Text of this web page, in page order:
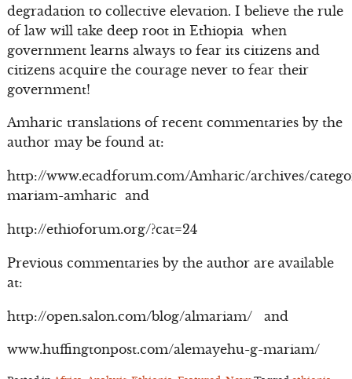
degradation to collective elevation. I believe the rule
of law will take deep root in Ethiopia when
government learns always to fear its citizens and
citizens acquire the courage never to fear their
government!
Amharic translations of recent commentaries by the
author may be found at:
http://www.ecadforum.com/Amharic/archives/
mariam-amharic and
http://ethioforum.org/?cat=24
Previous commentaries by the author are available
at:
http://open.salon.com/blog/almariam/ and
www.huffingtonpost.com/alemayehu-g-mariam/